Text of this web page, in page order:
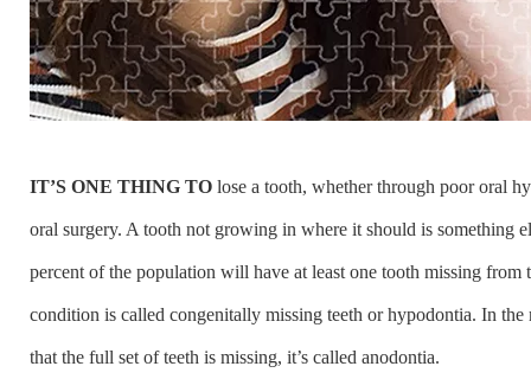
IT’S ONE THING TO lose a tooth, whether through poor oral
oral surgery. A tooth not growing in where it should is something
percent of the population will have at least one tooth missing from
condition is called congenitally missing teeth or hypodontia. In the
that the full set of teeth is missing, it’s called anodontia.